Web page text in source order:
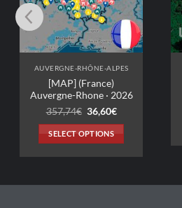
RHÔNE-ALPES
[MAP] (France)
Rhone · 2026
Original
was:
357,74€.
36,60€Current
is:
36,60€.
SELECT OPTIONS